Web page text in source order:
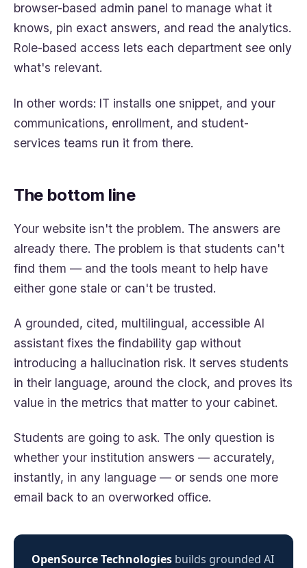
browser-based admin panel to manage what it
knows, pin exact answers, and read the analytics.
Role-based access lets each department see only
what's relevant.
In other words: IT installs one snippet, and your
communications, enrollment, and student-
services teams run it from there.
The bottom line
Your website isn't the problem. The answers are
already there. The problem is that students can't
find them — and the tools meant to help have
either gone stale or can't be trusted.
A grounded, cited, multilingual, accessible AI
assistant fixes the findability gap without
introducing a hallucination risk. It serves students
in their language, around the clock, and proves its
value in the metrics that matter to your cabinet.
Students are going to ask. The only question is
whether your institution answers — accurately,
instantly, in any language — or sends one more
email back to an overworked office.
OpenSource Technologies builds grounded AI